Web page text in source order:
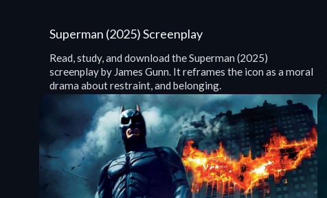
Superman (2025) Screenplay
Read, study, and download the Superman (2025)
screenplay by James Gunn. It reframes the icon as a moral
drama about restraint, and belonging.